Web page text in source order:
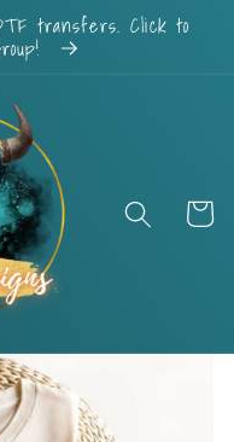
transfers. Click to
Cart